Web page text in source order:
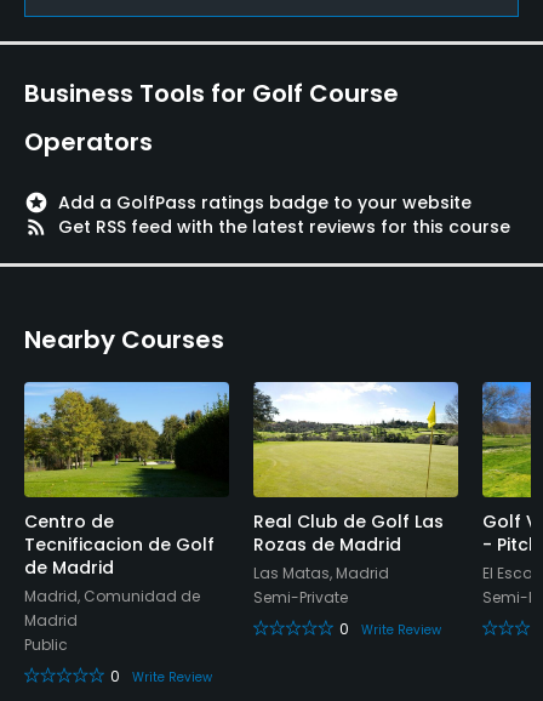
Yes
Credit Cards Accepted
Yes
Walking Allowed
Available Activities
Riding
Available Sports
Platform Tennis
Business Tools for Golf Course
Operators
stars Add a GolfPass ratings badge to your website
rss_feed
Get RSS feed with the latest reviews for this course
Nearby Courses
Centro de
Tecnificacion de Golf
de Madrid
Madrid, Comunidad de
Madrid
Public
0
Write Review
Real Club de Golf Las
Rozas de Madrid
Las Matas, Madrid
Semi-Private
0
Write Review
Golf
-
El
Semi-